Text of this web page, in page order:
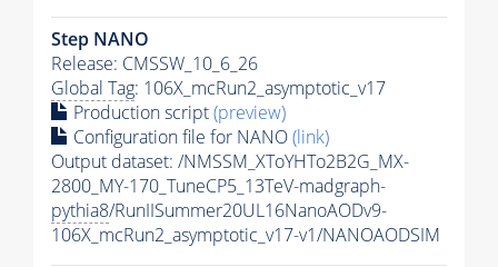
Step NANO
Release: CMSSW_10_6_26
Global Tag: 106X_mcRun2_asymptotic_v17
Production script(preview)
Configuration file for NANO(link)
Output dataset: /NMSSM_XToYHTo2B2G_MX-
2800_MY-170_TuneCP5_13TeV-madgraph-
pythia8/RunIISummer20UL16NanoAODv9-
106X_mcRun2_asymptotic_v17-v1/NANOAODSIM